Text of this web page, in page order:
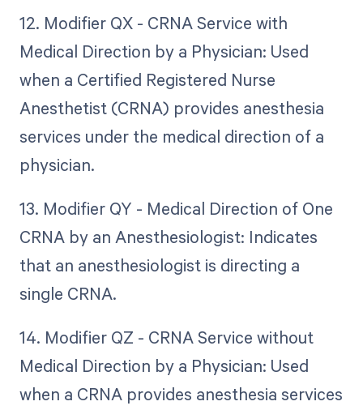
12. Modifier QX - CRNA Service with
Medical Direction by a Physician: Used
when a Certified Registered Nurse
Anesthetist (CRNA) provides anesthesia
services under the medical direction of a
physician.
13. Modifier QY - Medical Direction of One
CRNA by an Anesthesiologist: Indicates
that an anesthesiologist is directing a
single CRNA.
14. Modifier QZ - CRNA Service without
Medical Direction by a Physician: Used
when a CRNA provides anesthesia services